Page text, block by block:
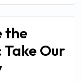
the
Take Our